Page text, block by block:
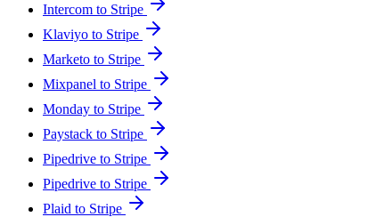
Intercom to Stripe
Klaviyo to Stripe
Marketo to Stripe
Mixpanel to Stripe
Monday to Stripe
Paystack to Stripe
Pipedrive to Stripe
Pipedrive to Stripe
Plaid to Stripe